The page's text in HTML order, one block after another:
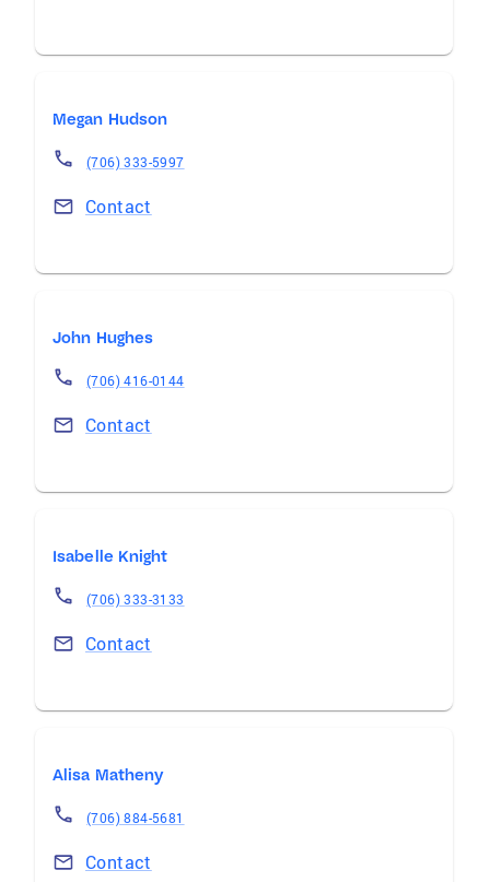
Megan Hudson
(706) 333-5997
Contact
John Hughes
(706) 416-0144
Contact
Isabelle Knight
(706) 333-3133
Contact
Alisa Matheny
(706) 884-5681
Contact